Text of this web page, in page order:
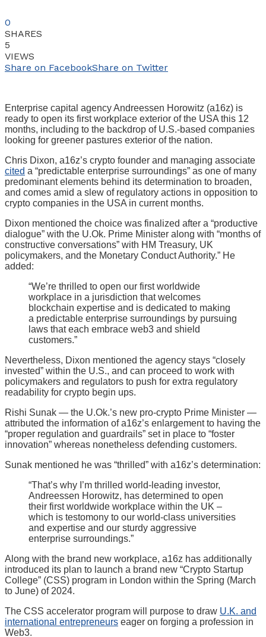
0
SHARES
5
VIEWS
Share on FacebookShare on Twitter
Enterprise capital agency Andreessen Horowitz (a16z) is
ready to open its first workplace exterior of the USA this 12
months, including to the backdrop of U.S.-based companies
looking for greener pastures exterior of the nation.
Chris Dixon, a16z’s crypto founder and managing associate
cited a “predictable enterprise surroundings” as one of many
predominant elements behind its determination to broaden,
and comes amid a slew of regulatory actions in opposition to
crypto companies in the USA in current months.
Dixon mentioned the choice was finalized after a “productive
dialogue” with the U.Ok. Prime Minister along with “months of
constructive conversations” with HM Treasury, UK
policymakers, and the Monetary Conduct Authority.” He
added:
“We’re thrilled to open our first worldwide
workplace in a jurisdiction that welcomes
blockchain expertise and is dedicated to making
a predictable enterprise surroundings by pursuing
laws that each embrace web3 and shield
customers.”
Nevertheless, Dixon mentioned the agency stays “closely
invested” within the U.S., and can proceed to work with
policymakers and regulators to push for extra regulatory
readability for crypto begin ups.
Rishi Sunak — the U.Ok.’s new pro-crypto Prime Minister —
attributed the information of a16z’s enlargement to having the
“proper regulation and guardrails” set in place to “foster
innovation” whereas nonetheless defending customers.
Sunak mentioned he was “thrilled” with a16z’s determination:
“That’s why I’m thrilled world-leading investor,
Andreessen Horowitz, has determined to open
their first worldwide workplace within the UK –
which is testomony to our world-class universities
and expertise and our sturdy aggressive
enterprise surroundings.”
Along with the brand new workplace, a16z has additionally
introduced its plan to launch a brand new “Crypto Startup
College” (CSS) program in London within the Spring (March
to June) of 2024.
The CSS accelerator program will purpose to draw U.K. and
international entrepreneurs eager on forging a profession in
Web3.